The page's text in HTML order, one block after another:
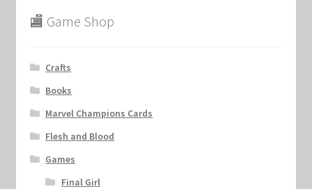
🏬 Game Shop
Crafts
Books
Marvel Champions Cards
Flesh and Blood
Games
Final Girl